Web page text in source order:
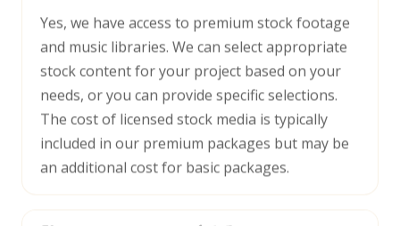
Yes, we have access to premium stock footage
and music libraries. We can select appropriate
stock content for your project based on your
needs, or you can provide specific selections.
The cost of licensed stock media is typically
included in our premium packages but may be
an additional cost for basic packages.